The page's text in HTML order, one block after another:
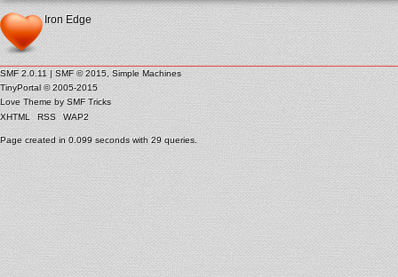
Iron Edge
SMF 2.0.11 | SMF © 2015, Simple Machines
TinyPortal © 2005-2015
Love Theme by SMF Tricks
XHTML
RSS WAP2
Page created in 0.099 seconds with 29 queries.